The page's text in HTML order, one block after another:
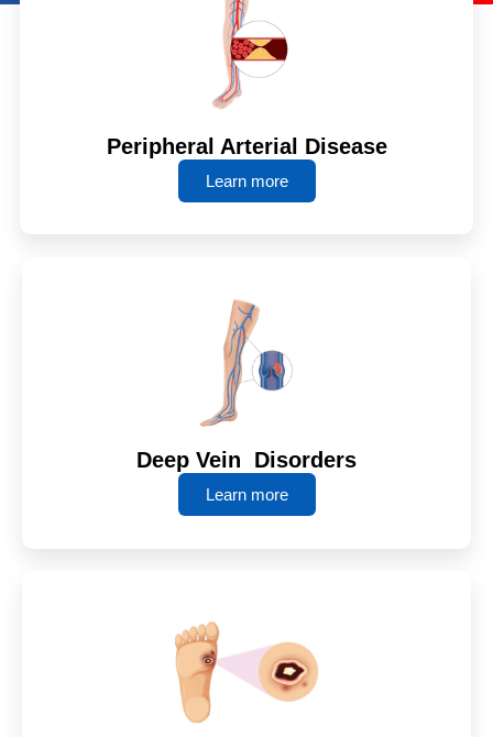
Peripheral Arterial Disease
Learn more
Deep Vein Disorders
Learn more